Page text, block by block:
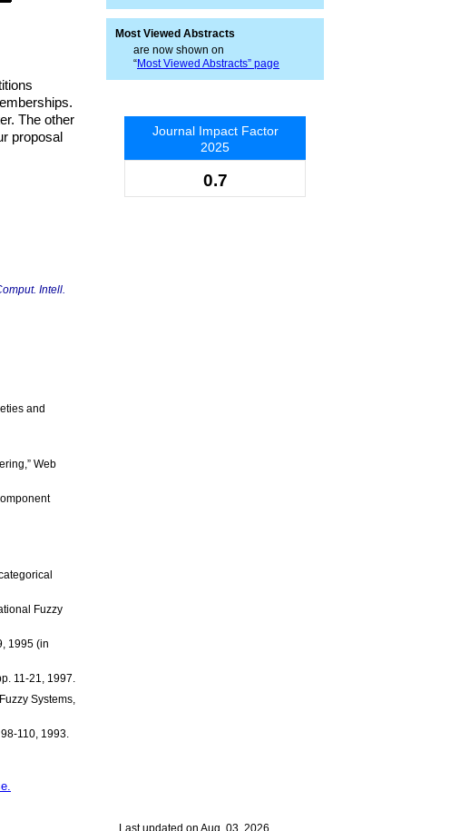
The other
proposal
Intell.
and
Web
Fuzzy
1995 (in
11-21, 1997.
Systems,
110, 1993.
Most Viewed Abstracts
are now shown on
“Most Viewed Abstracts” page
Journal Impact Factor
2025
0.7
Last updated on Aug. 03, 2026